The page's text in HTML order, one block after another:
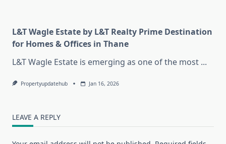
L&T Wagle Estate by L&T Realty Prime Destination
for Homes & Offices in Thane
L&T Wagle Estate is emerging as one of the most ...
Propertyupdatehub Jan 16, 2026
LEAVE A REPLY